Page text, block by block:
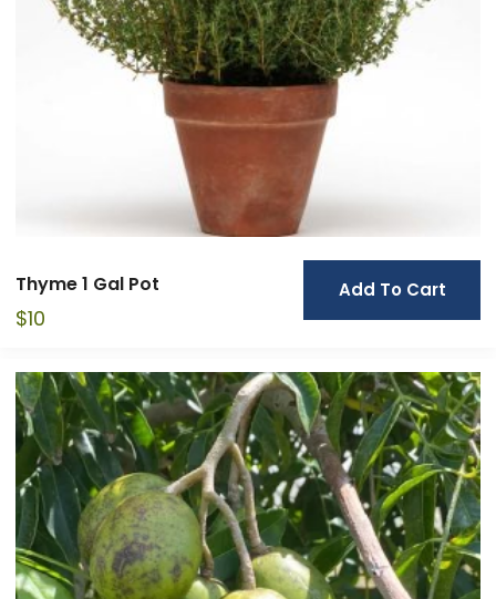
Add To Cart
Thyme 1 Gal Pot
$10